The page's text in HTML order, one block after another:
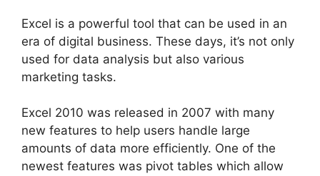
Excel is a powerful tool that can be used in an
era of digital business. These days, it’s not only
used for data analysis but also various
marketing tasks.
Excel 2010 was released in 2007 with many
new features to help users handle large
amounts of data more efficiently. One of the
newest features was pivot tables which allow